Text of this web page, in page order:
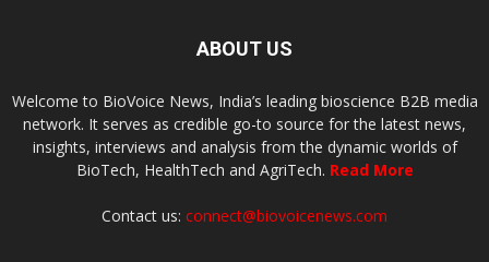
ABOUT US
Welcome to BioVoice News, India’s leading bioscience B2B media
network. It serves as credible go-to source for the latest news,
insights, interviews and analysis from the dynamic worlds of
BioTech, HealthTech and AgriTech. Read More
Contact us: connect@biovoicenews.com